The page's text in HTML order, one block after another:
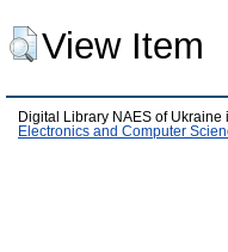
View Item
Digital Library NAES of Ukraine
Electronics and Computer